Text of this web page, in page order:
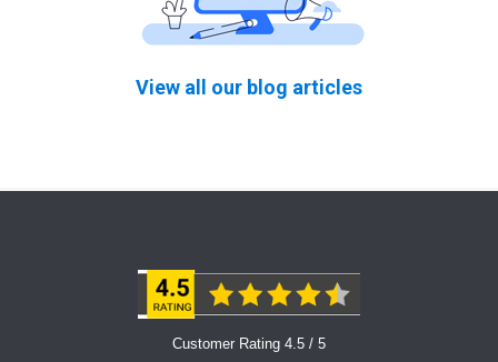
View all our blog articles
Customer Rating 4.5 / 5